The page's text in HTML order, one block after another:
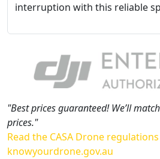
interruption with this reliable
"Best prices guaranteed! We’ll
prices."
Read the CASA Drone regulations
knowyourdrone.gov.au